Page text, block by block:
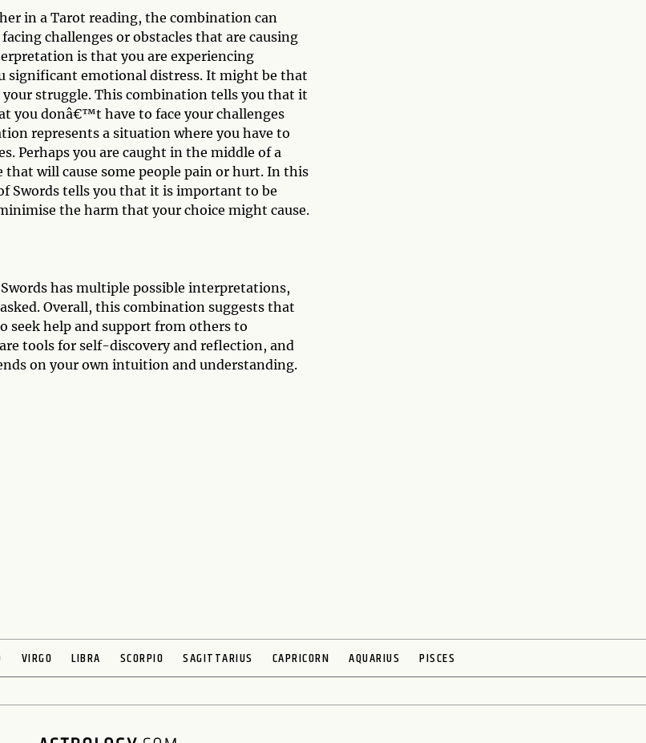
in a Tarot reading, the combination can
challenges or obstacles that are causing
is that you are experiencing
significant emotional distress. It might be that
struggle. This combination tells you that it
you donâ€™t have to face your challenges
represents a situation where you have to
Perhaps you are caught in the middle of a
will cause some people pain or hurt. In this
Swords tells you that it is important to be
the harm that your choice might cause.
has multiple possible interpretations,
Overall, this combination suggests that
seek help and support from others to
tools for self-discovery and reflection, and
on your own intuition and understanding.
VIRGO LIBRA SCORPIO SAGITTARIUS CAPRICORN AQUARIUS PISCES